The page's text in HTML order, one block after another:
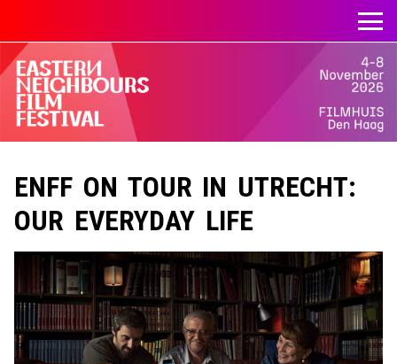
ENFF ON TOUR IN UTRECHT:
OUR EVERYDAY LIFE